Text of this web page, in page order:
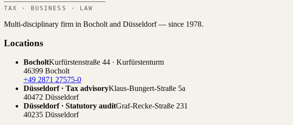
TAX · BUSINESS · LAW
Multi-disciplinary firm in Bocholt and Düsseldorf — since 1978.
Locations
BocholtKurfürstenstraße 44 · Kurfürstenturm
46399 Bocholt
+49 2871 27575-0
Düsseldorf · Tax advisoryKlaus-Bungert-Straße 5a
40472 Düsseldorf
Düsseldorf · Statutory auditGraf-Recke-Straße 231
40235 Düsseldorf